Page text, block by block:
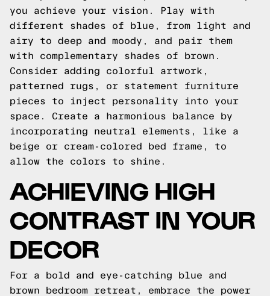
you achieve your vision. Play with
different shades of blue, from light and
airy to deep and moody, and pair them
with complementary shades of brown.
Consider adding colorful artwork,
patterned rugs, or statement furniture
pieces to inject personality into your
space. Create a harmonious balance by
incorporating neutral elements, like a
beige or cream-colored bed frame, to
allow the colors to shine.
ACHIEVING HIGH
CONTRAST IN YOUR
DECOR
For a bold and eye-catching blue and
brown bedroom retreat, embrace the power